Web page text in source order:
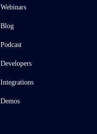
Webinars
Blog
Podcast
Developers
Integrations
Demos